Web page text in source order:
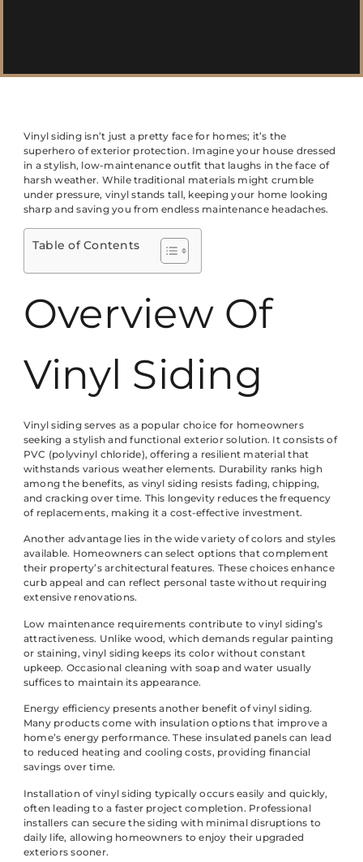
Vinyl siding isn’t just a pretty face for homes; it’s the
superhero of exterior protection. Imagine your house dressed
in a stylish, low-maintenance outfit that laughs in the face of
harsh weather. While traditional materials might crumble
under pressure, vinyl stands tall, keeping your home looking
sharp and saving you from endless maintenance headaches.
Table of Contents
Overview Of
Vinyl Siding
Vinyl siding serves as a popular choice for homeowners
seeking a stylish and functional exterior solution. It consists of
PVC (polyvinyl chloride), offering a resilient material that
withstands various weather elements. Durability ranks high
among the benefits, as vinyl siding resists fading, chipping,
and cracking over time. This longevity reduces the frequency
of replacements, making it a cost-effective investment.
Another advantage lies in the wide variety of colors and styles
available. Homeowners can select options that complement
their property’s architectural features. These choices enhance
curb appeal and can reflect personal taste without requiring
extensive renovations.
Low maintenance requirements contribute to vinyl siding’s
attractiveness. Unlike wood, which demands regular painting
or staining, vinyl siding keeps its color without constant
upkeep. Occasional cleaning with soap and water usually
suffices to maintain its appearance.
Energy efficiency presents another benefit of vinyl siding.
Many products come with insulation options that improve a
home’s energy performance. These insulated panels can lead
to reduced heating and cooling costs, providing financial
savings over time.
Installation of vinyl siding typically occurs easily and quickly,
often leading to a faster project completion. Professional
installers can secure the siding with minimal disruptions to
daily life, allowing homeowners to enjoy their upgraded
exteriors sooner.